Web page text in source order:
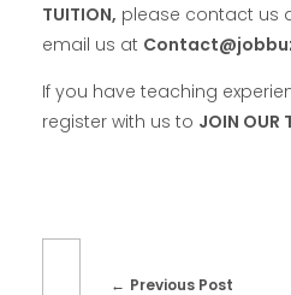
TUITION, please contact us
email us at
If you have teaching
register with us to JOIN OUR
Previous Post